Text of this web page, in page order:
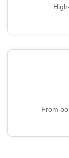
From